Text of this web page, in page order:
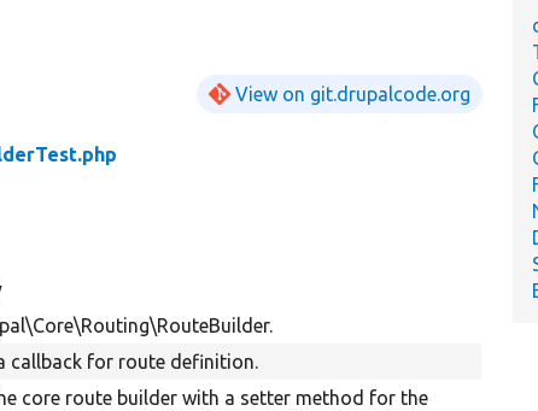
View on git.drupalcode.org
callback for route definition.
core route builder with a setter method for the